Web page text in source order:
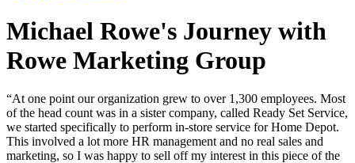
Michael Rowe's Journey with
Rowe Marketing Group
“At one point our organization grew to over 1,300 employees. Most
of the head count was in a sister company, called Ready Set Service,
we started specifically to perform in-store service for Home Depot.
This involved a lot more HR management and no real sales and
marketing, so I was happy to sell off my interest in this piece of the